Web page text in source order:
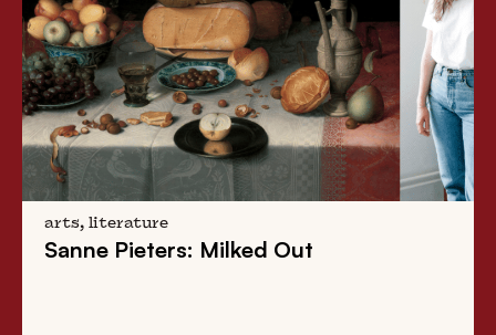
arts, literature
Sanne Pieters: Milked Out